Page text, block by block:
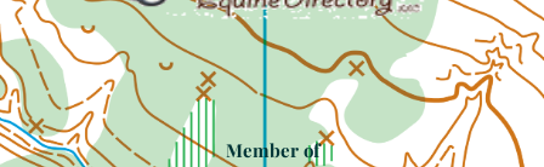
Member of